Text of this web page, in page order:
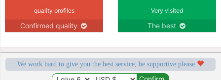
quality profiles
Confirmed quality
Very visited
The best
We work hard to give you the best service, be supportive please